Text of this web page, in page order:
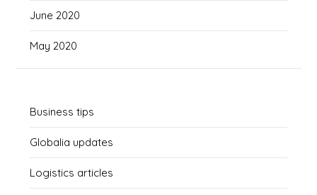
June 2020
May 2020
Business tips
Globalia updates
Logistics articles